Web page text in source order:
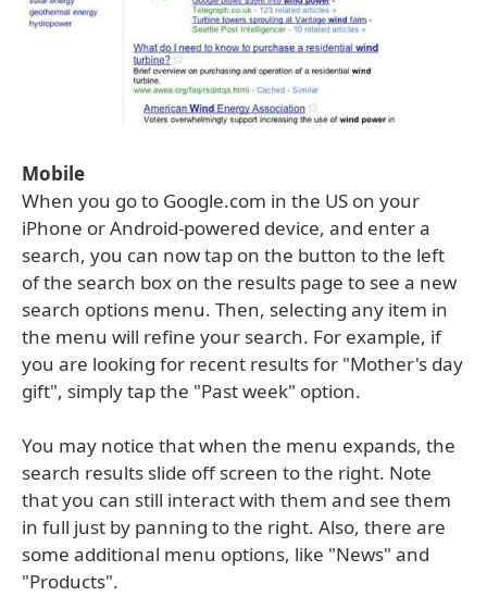
Mobile
When you go to Google.com in the US on your
iPhone or Android-powered device, and enter a
search, you can now tap on the button to the left
of the search box on the results page to see a new
search options menu. Then, selecting any item in
the menu will refine your search. For example, if
you are looking for recent results for "Mother's day
gift", simply tap the "Past week" option.
You may notice that when the menu expands, the
search results slide off screen to the right. Note
that you can still interact with them and see them
in full just by panning to the right. Also, there are
some additional menu options, like "News" and
"Products".